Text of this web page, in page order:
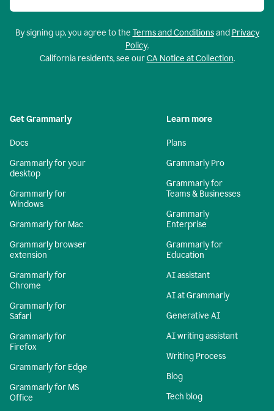
By signing up, you agree to the Terms and Conditionsand Privacy
Policy.
California residents, see ourCA Notice at Collection.
Get Grammarly
Docs
Grammarly for your
desktop
Grammarly for
Windows
Grammarly for Mac
Grammarly browser
extension
Grammarly for
Chrome
Grammarly for
Safari
Grammarly for
Firefox
Grammarly for Edge
Grammarly for MS
Office
Learn more
Plans
Grammarly Pro
Grammarly for
Teams & Businesses
Grammarly
Enterprise
Grammarly for
Education
AI assistant
AI at Grammarly
Generative AI
AI writing assistant
Writing Process
Blog
Tech blog